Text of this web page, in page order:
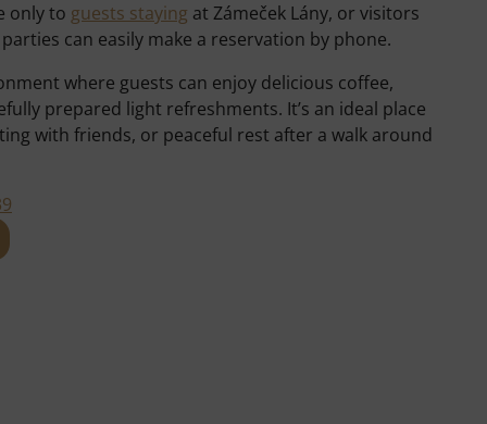
only to guests staying at Zámeček Lány, or visitors
can easily make a reservation by phone.
where guests can enjoy delicious coffee,
prepared light refreshments. It’s an ideal place
with friends, or peaceful rest after a walk around